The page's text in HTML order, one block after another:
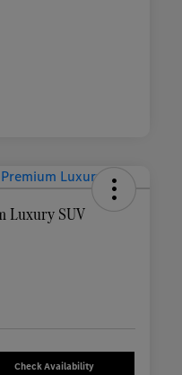
Luxury SUV
Check Availability